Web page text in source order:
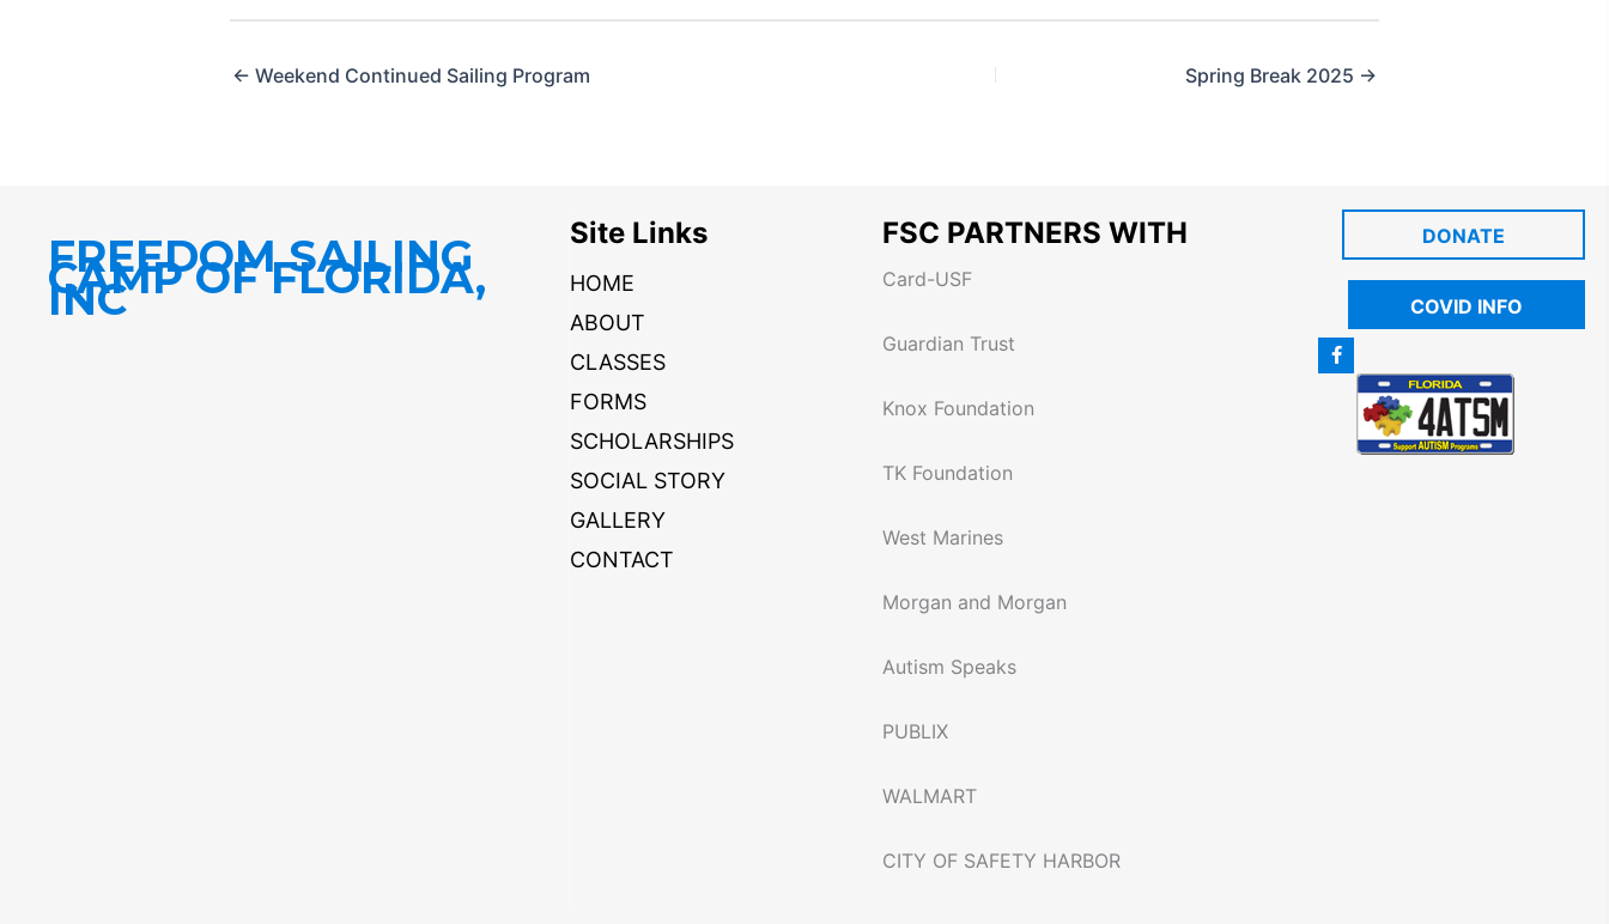
← Weekend Continued Sailing Program Spring Break 2025 →
FREEDOM SAILING
CAMP OF FLORIDA,
INC
Site Links
HOME
ABOUT
CLASSES
FORMS
SCHOLARSHIPS
SOCIAL STORY
GALLERY
CONTACT
FSC PARTNERS WITH
Card-USF
Guardian Trust
Knox Foundation
TK Foundation
West Marines
Morgan and Morgan
Autism Speaks
PUBLIX
WALMART
CITY OF SAFETY HARBOR
DONATE
COVID INFO